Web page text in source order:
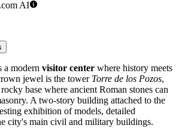
AI
a modern visitor center where history meets
jewel is the tower Torre de los Pozos,
base where ancient Roman stones can
A two-story building attached to the
exhibition of models, detailed
city's main civil and military buildings.